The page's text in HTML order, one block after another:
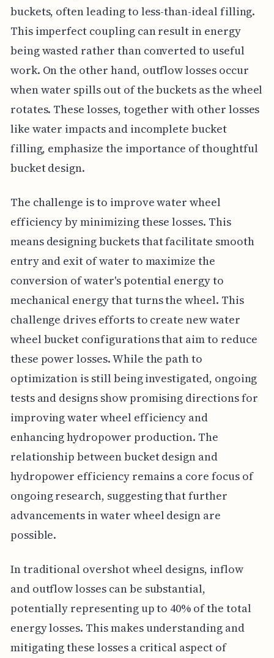
buckets, often leading to less-than-ideal filling.
This imperfect coupling can result in energy
being wasted rather than converted to useful
work. On the other hand, outflow losses occur
when water spills out of the buckets as the wheel
rotates. These losses, together with other losses
like water impacts and incomplete bucket
filling, emphasize the importance of thoughtful
bucket design.
The challenge is to improve water wheel
efficiency by minimizing these losses. This
means designing buckets that facilitate smooth
entry and exit of water to maximize the
conversion of water's potential energy to
mechanical energy that turns the wheel. This
challenge drives efforts to create new water
wheel bucket configurations that aim to reduce
these power losses. While the path to
optimization is still being investigated, ongoing
tests and designs show promising directions for
improving water wheel efficiency and
enhancing hydropower production. The
relationship between bucket design and
hydropower efficiency remains a core focus of
ongoing research, suggesting that further
advancements in water wheel design are
possible.
In traditional overshot wheel designs, inflow
and outflow losses can be substantial,
potentially representing up to 40% of the total
energy losses. This makes understanding and
mitigating these losses a critical aspect of